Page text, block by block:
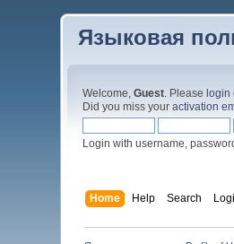
Языковая
Welcome,Guest. Please login
Did you miss youractivation
Login with username,
Home Help Search